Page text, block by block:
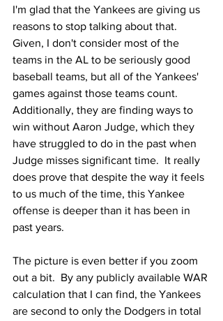
I'm glad that the Yankees are giving us
reasons to stop talking about that.
Given, I don't consider most of the
teams in the AL to be seriously good
baseball teams, but all of the Yankees'
games against those teams count.
Additionally, they are finding ways to
win without Aaron Judge, which they
have struggled to do in the past when
Judge misses significant time.  It really
does prove that despite the way it feels
to us much of the time, this Yankee
offense is deeper than it has been in
past years.
The picture is even better if you zoom
out a bit.  By any publicly available WAR
calculation that I can find, the Yankees
are second to only the Dodgers in total